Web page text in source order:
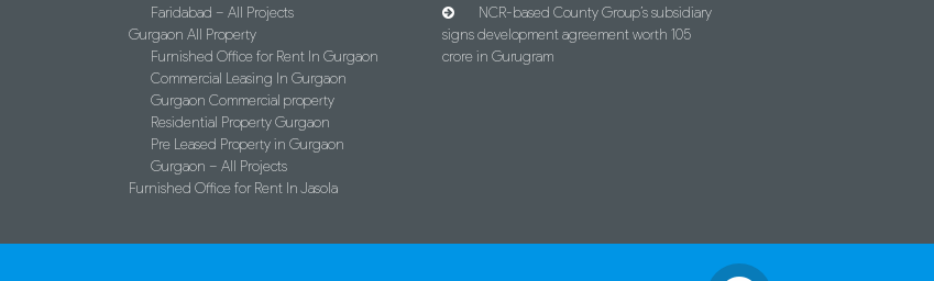
Faridabad – All Projects
Gurgaon All Property
Furnished Office for Rent In Gurgaon
Commercial Leasing In Gurgaon
Gurgaon Commercial property
Residential Property Gurgaon
Pre Leased Property in Gurgaon
Gurgaon – All Projects
Furnished Office for Rent In Jasola
NCR-based County Group’s subsidiary
signs development agreement worth 105
crore in Gurugram